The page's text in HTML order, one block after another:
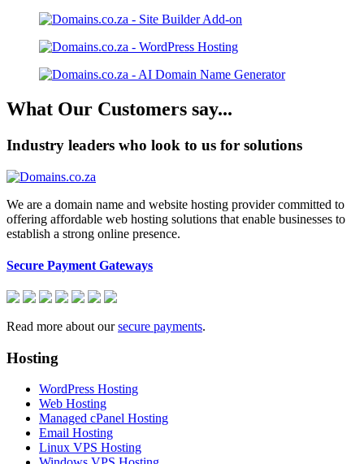
What Our Customers say...
Industry leaders who look to us for solutions
We are a domain name and website hosting provider committed to
offering affordable web hosting solutions that enable businesses to
establish a strong online presence.
Secure Payment Gateways
Read more about oursecure payments.
Hosting
WordPress Hosting
Web Hosting
Managed cPanel Hosting
Email Hosting
Linux VPS Hosting